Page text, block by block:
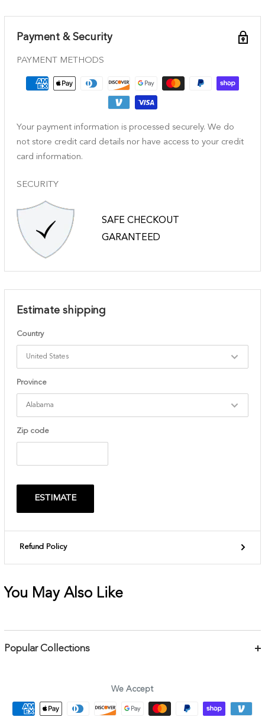
Payment & Security
PAYMENT METHODS
Your payment information is processed securely. We do
not store credit card details nor have access to your credit
card information.
SECURITY
SAFE CHECKOUT
GARANTEED
Estimate shipping
Country
Province
Zip code
ESTIMATE
Refund Policy
You May Also Like
Popular Collections
Earrings
We Accept